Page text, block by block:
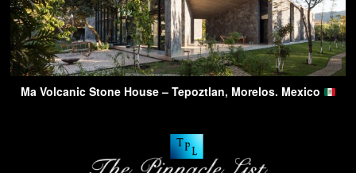
Ma Volcanic Stone House – Tepoztlan, Morelos. Mexico